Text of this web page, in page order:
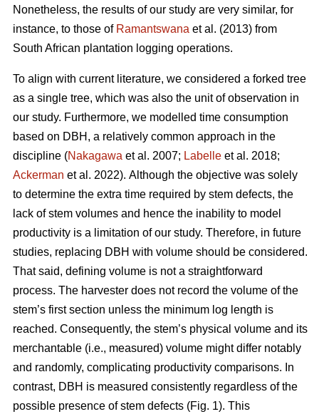
Nonetheless, the results of our study are very similar, for
instance, to those of Ramantswana et al. (2013) from
South African plantation logging operations.
To align with current literature, we considered a forked tree
as a single tree, which was also the unit of observation in
our study. Furthermore, we modelled time consumption
based on DBH, a relatively common approach in the
discipline (Nakagawa et al. 2007; Labelle et al. 2018;
Ackerman et al. 2022). Although the objective was solely
to determine the extra time required by stem defects, the
lack of stem volumes and hence the inability to model
productivity is a limitation of our study. Therefore, in future
studies, replacing DBH with volume should be considered.
That said, defining volume is not a straightforward
process. The harvester does not record the volume of the
stem’s first section unless the minimum log length is
reached. Consequently, the stem’s physical volume and its
merchantable (i.e., measured) volume might differ notably
and randomly, complicating productivity comparisons. In
contrast, DBH is measured consistently regardless of the
possible presence of stem defects (Fig. 1). This